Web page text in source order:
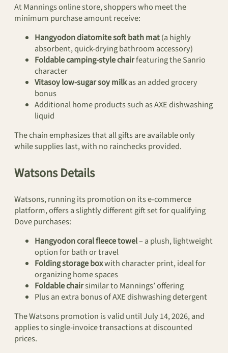
At Mannings online store, shoppers who meet the
minimum purchase amount receive:
Hangyodon diatomite soft bath mat(a highly
absorbent, quick-drying bathroom accessory)
Foldable camping-style chairfeaturing the Sanrio
character
Vitasoy low-sugar soy milkas an added grocery
bonus
Additional home products such as AXE dishwashing
liquid
The chain emphasizes that all gifts are available only
while supplies last, with no rainchecks provided.
Watsons Details
Watsons, running its promotion on its e-commerce
platform, offers a slightly different gift set for qualifying
Dove purchases:
Hangyodon coral fleece towel– a plush, lightweight
option for bath or travel
Folding storage boxwith character print, ideal for
organizing home spaces
Foldable chairsimilar to Mannings’ offering
Plus an extra bonus of AXE dishwashing detergent
The Watsons promotion is valid until July 14, 2026, and
applies to single-invoice transactions at discounted
prices.